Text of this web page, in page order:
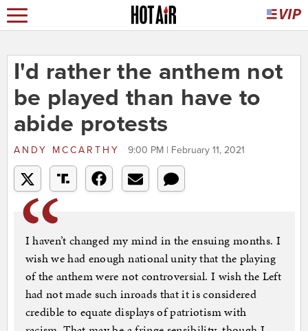
I'd rather the anthem not
be played than have to
abide protests
ANDY MCCARTHY 9:00 PM | February 11, 2021
I haven’t changed my mind in the ensuing months. I
wish we had enough national unity that the playing
of the anthem were not controversial. I wish the Left
had not made such inroads that it is considered
credible to equate displays of patriotism with